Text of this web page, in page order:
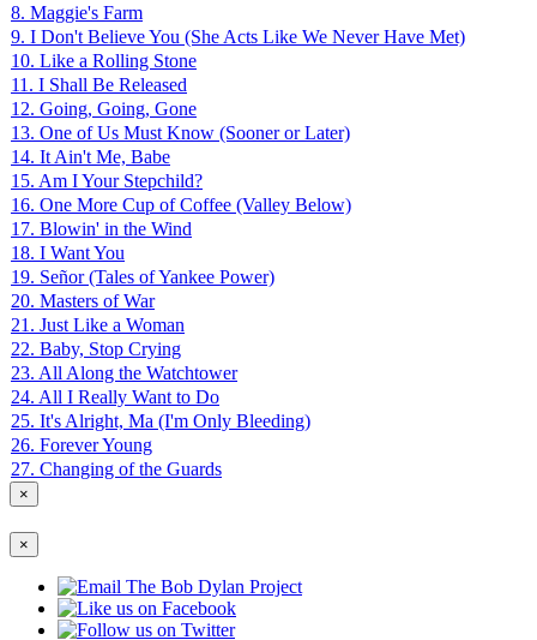
8. Maggie's Farm
9. I Don't Believe You (She Acts Like We Never Have Met)
10. Like a Rolling Stone
11. I Shall Be Released
12. Going, Going, Gone
13. One of Us Must Know (Sooner or Later)
14. It Ain't Me, Babe
15. Am I Your Stepchild?
16. One More Cup of Coffee (Valley Below)
17. Blowin' in the Wind
18. I Want You
19. Señor (Tales of Yankee Power)
20. Masters of War
21. Just Like a Woman
22. Baby, Stop Crying
23. All Along the Watchtower
24. All I Really Want to Do
25. It's Alright, Ma (I'm Only Bleeding)
26. Forever Young
27. Changing of the Guards
×
×